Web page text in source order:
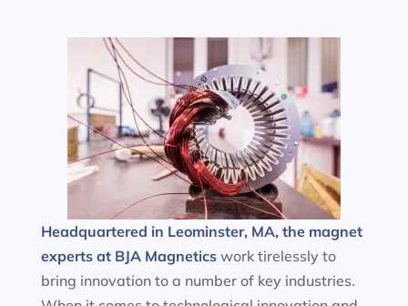
Headquartered in Leominster, MA, the magnet
experts at BJA Magneticswork tirelessly to
bring innovation to a number of key industries.